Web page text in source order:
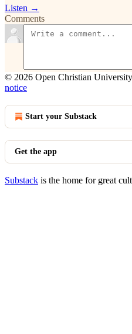
Listen →
Comments
© 2026 Open Christian University
notice
Start your Substack
Get the app
Substack is the home for great